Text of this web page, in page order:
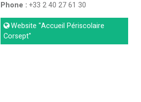
Phone :+33 2 40 27 61 30
Website "Accueil Périscolaire
Corsept"